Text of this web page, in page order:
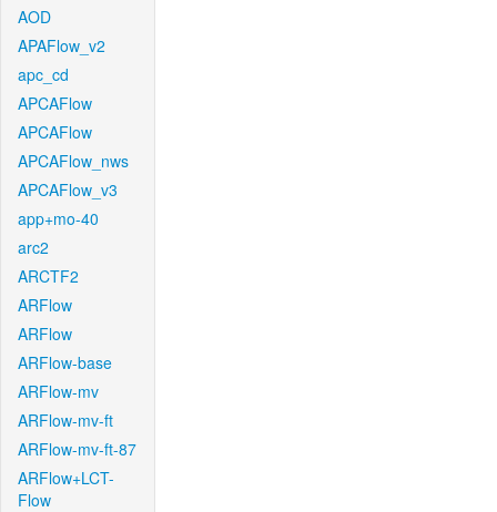
AOD
APAFlow_v2
apc_cd
APCAFlow
APCAFlow
APCAFlow_nws
APCAFlow_v3
app+mo-40
arc2
ARCTF2
ARFlow
ARFlow
ARFlow-base
ARFlow-mv
ARFlow-mv-ft
ARFlow-mv-ft-87
ARFlow+LCT-
Flow